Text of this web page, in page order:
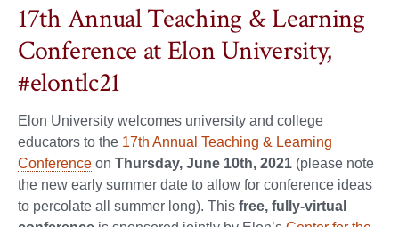
17th Annual Teaching & Learning
Conference at Elon University,
#elontlc21
Elon University welcomes university and college
educators to the 17th Annual Teaching & Learning
Conference on Thursday, June 10th, 2021 (please note
the new early summer date to allow for conference ideas
to percolate all summer long). This free, fully-virtual